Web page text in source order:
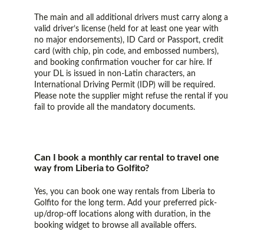
The main and all additional drivers must carry along a
valid driver’s license (held for at least one year with
no major endorsements), ID Card or Passport, credit
card (with chip, pin code, and embossed numbers),
and booking confirmation voucher for car hire. If
your DL is issued in non-Latin characters, an
International Driving Permit (IDP) will be required.
Please note the supplier might refuse the rental if you
fail to provide all the mandatory documents.
Can I book a monthly car rental to travel one
way from Liberia to Golfito?
Yes, you can book one way rentals from Liberia to
Golfito for the long term. Add your preferred pick-
up/drop-off locations along with duration, in the
booking widget to browse all available offers.